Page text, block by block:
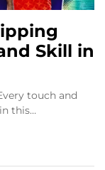
Skill in
touch and
this…